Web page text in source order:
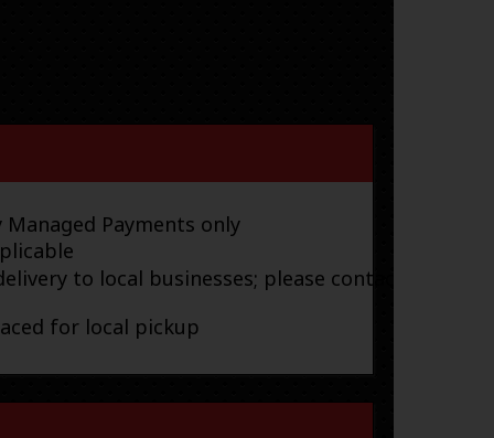
Payments only
to local businesses; please contact
for local pickup